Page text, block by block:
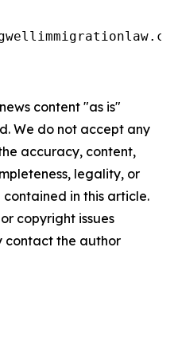
content "as is"
We do not accept any
accuracy, content,
legality, or
in this article.
copyright issues
contact the author